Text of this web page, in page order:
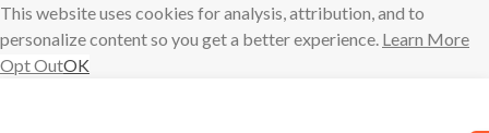
This website uses cookies for analysis, attribution, and to
personalize content so you get a better experience. Learn More
Opt OutOK